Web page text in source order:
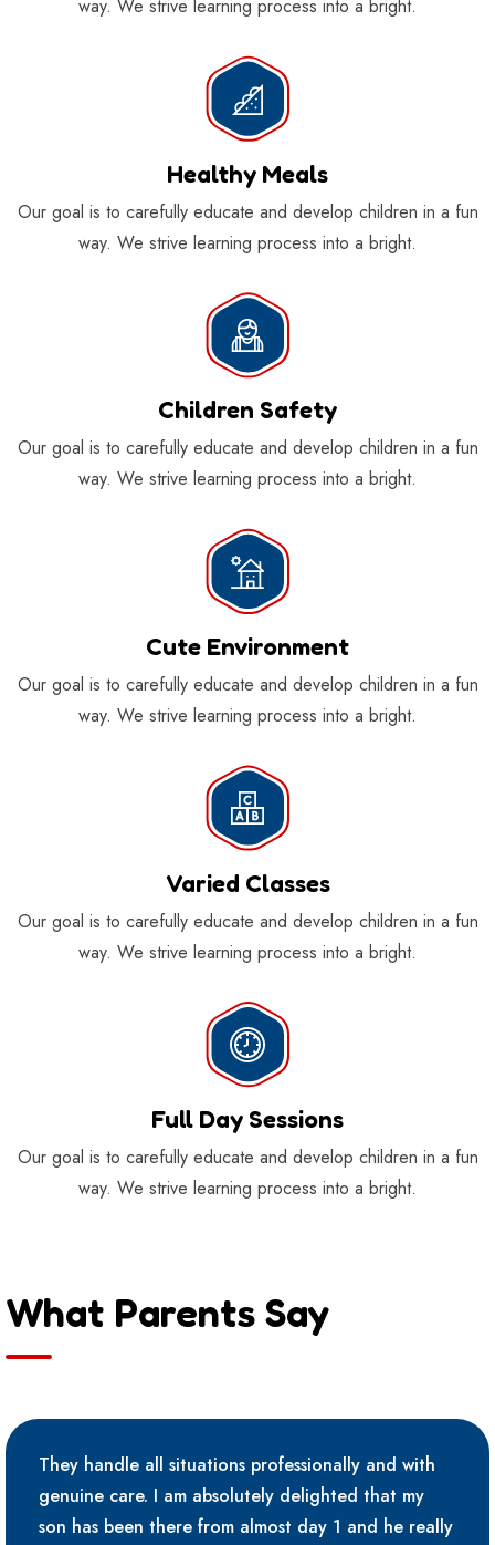
way. We strive learning process into a bright.
Healthy Meals
Our goal is to carefully educate and develop children in a fun
way. We strive learning process into a bright.
Children Safety
Our goal is to carefully educate and develop children in a fun
way. We strive learning process into a bright.
Cute Environment
Our goal is to carefully educate and develop children in a fun
way. We strive learning process into a bright.
Varied Classes
Our goal is to carefully educate and develop children in a fun
way. We strive learning process into a bright.
Full Day Sessions
Our goal is to carefully educate and develop children in a fun
way. We strive learning process into a bright.
What Parents Say
They handle all situations professionally and with
genuine care. I am absolutely delighted that my
son has been there from almost day 1 and he really